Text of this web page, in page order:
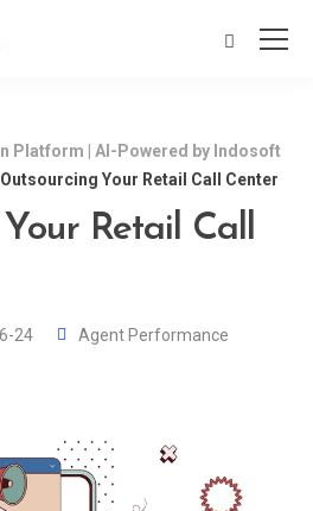
Platform | AI-Powered by Indosoft
Outsourcing Your Retail Call Center
Retail Call
24 Agent Performance